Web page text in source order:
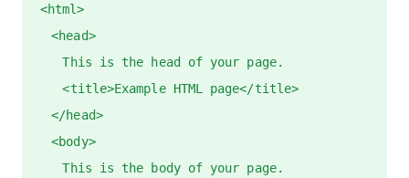
<html>
<head>
This is the head of your page.
<title>Example HTML page</title>
</head>
<body>
This is the body of your page.